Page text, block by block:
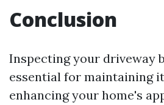
Conclusion
Inspecting your driveway
essential for maintaining
enhancing your home's